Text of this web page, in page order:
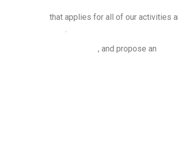
that applies for all of our activities
.
, and propose an